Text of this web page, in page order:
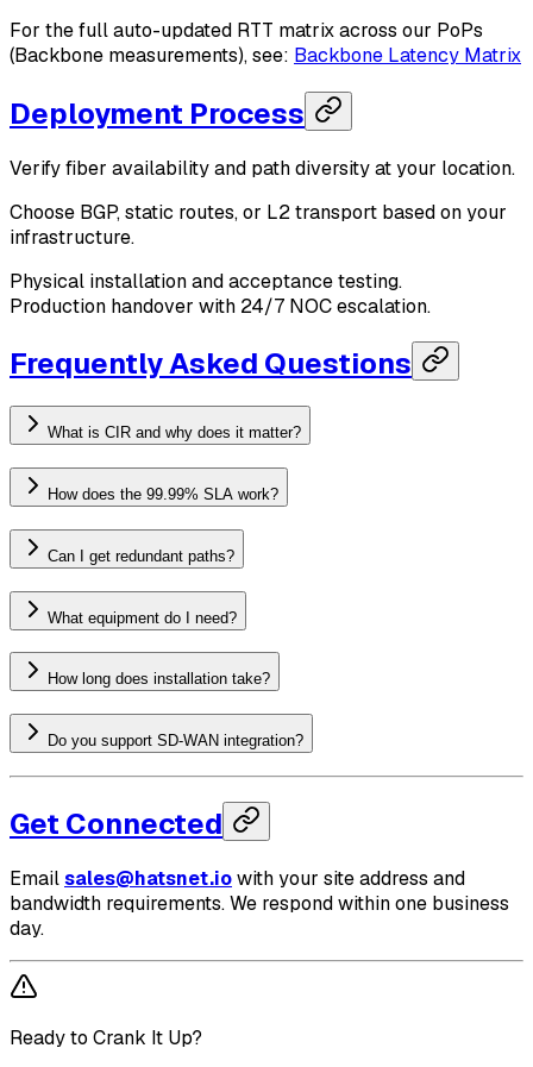
For the full auto-updated RTT matrix across our PoPs
(Backbone measurements), see: Backbone Latency Matrix
Deployment Process
Verify fiber availability and path diversity at your location.
Choose BGP, static routes, or L2 transport based on your
infrastructure.
Physical installation and acceptance testing.
Production handover with 24/7 NOC escalation.
Frequently Asked Questions
What is CIR and why does it matter?
How does the 99.99% SLA work?
Can I get redundant paths?
What equipment do I need?
How long does installation take?
Do you support SD-WAN integration?
Get Connected
Emailsales@hatsnet.iowith your site address and
bandwidth requirements. We respond within one business
day.
Ready to Crank It Up?